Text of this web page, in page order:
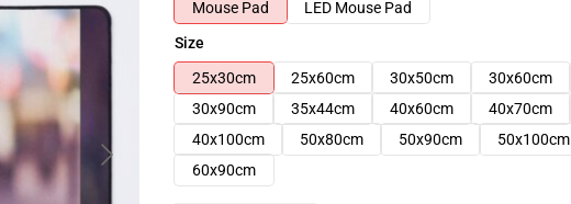
Mouse Pad
LED Mouse Pad
Size
25x30cm
25x60cm 30x50cm 30x60cm
30x90cm
35x44cm 40x60cm 40x70cm
40x100cm
50x80cm 50x90cm 50x100cm
60x90cm